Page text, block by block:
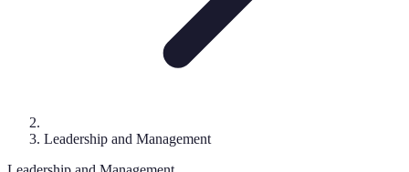
Leadership and Management